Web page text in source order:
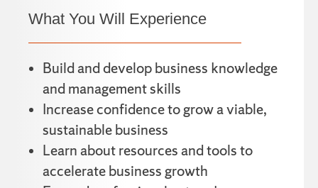
What You Will Experience
Build and develop business knowledge
and management skills
Increase confidence to grow a viable,
sustainable business
Learn about resources and tools to
accelerate business growth